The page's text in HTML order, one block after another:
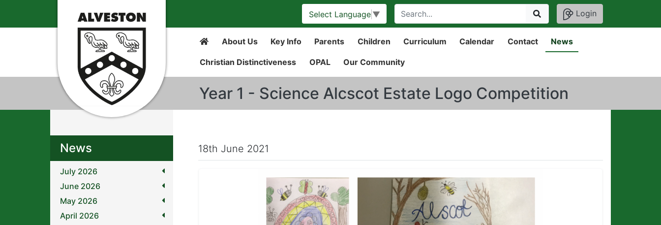
Select Language ▼ Login
About Us Key Info Parents Children Curriculum Calendar Contact News
Christian Distinctiveness OPAL Our Community
Year 1 - Science Alcscot Estate Logo Competition
News
July 2026
June 2026
May 2026
April 2026
18th June 2021